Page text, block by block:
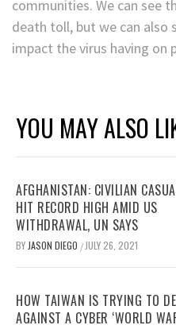
communities. We can see
death toll, but we can also
impact the virus having on
YOU MAY ALSO
AFGHANISTAN: CIVILIAN
HIT RECORD HIGH AMID US
WITHDRAWAL, UN SAYS
BY JASON DIEGO / JULY 26, 2021
HOW TAIWAN IS TRYING TO
AGAINST A CYBER ‘WORLD